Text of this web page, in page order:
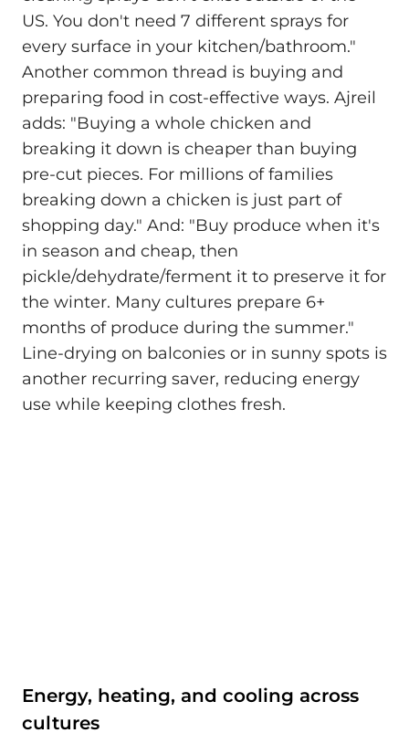
US. You don't need 7 different sprays for
every surface in your kitchen/bathroom."
Another common thread is buying and
preparing food in cost-effective ways. Ajreil
adds: "Buying a whole chicken and
breaking it down is cheaper than buying
pre-cut pieces. For millions of families
breaking down a chicken is just part of
shopping day." And: "Buy produce when it's
in season and cheap, then
pickle/dehydrate/ferment it to preserve it for
the winter. Many cultures prepare 6+
months of produce during the summer."
Line-drying on balconies or in sunny spots is
another recurring saver, reducing energy
use while keeping clothes fresh.
Energy, heating, and cooling across
cultures